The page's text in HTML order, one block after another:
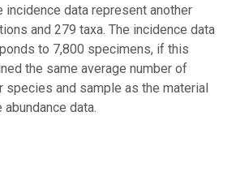
incidence data represent another
and 279 taxa. The incidence data
to 7,800 specimens, if this
the same average number of
species and sample as the material
data.